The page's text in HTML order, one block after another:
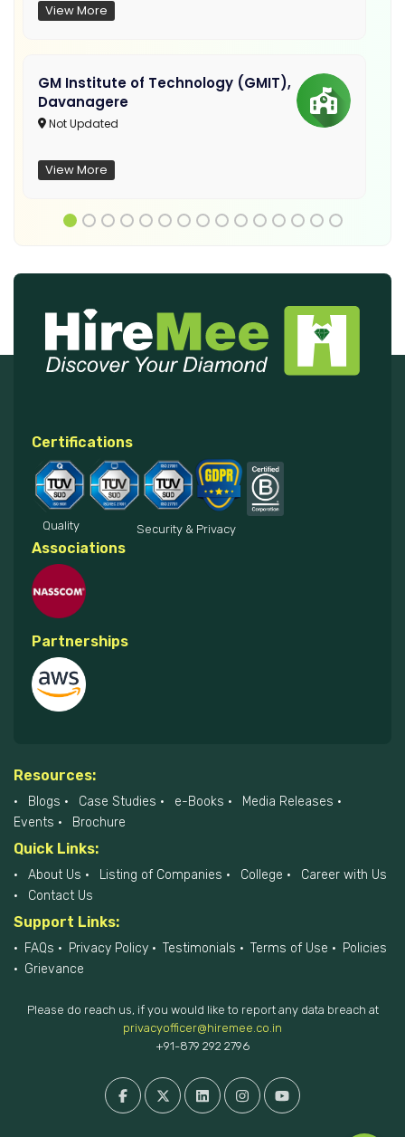
View More
GM Institute of Technology (GMIT),
Davanagere
Not Updated
View More
Certifications
Quality Security & Privacy
Associations
Partnerships
Resources:
Blogs Case Studies e-Books
Media Releases
Events
Brochure
Quick Links:
About Us Listing of Companies College
Career with Us
Contact Us
Support Links:
FAQs Privacy Policy Testimonials Terms of Use
Policies
Grievance
Please do reach us, if you would like to report any data breach at
privacyofficer@hiremee.co.in
+91-879 292 2796